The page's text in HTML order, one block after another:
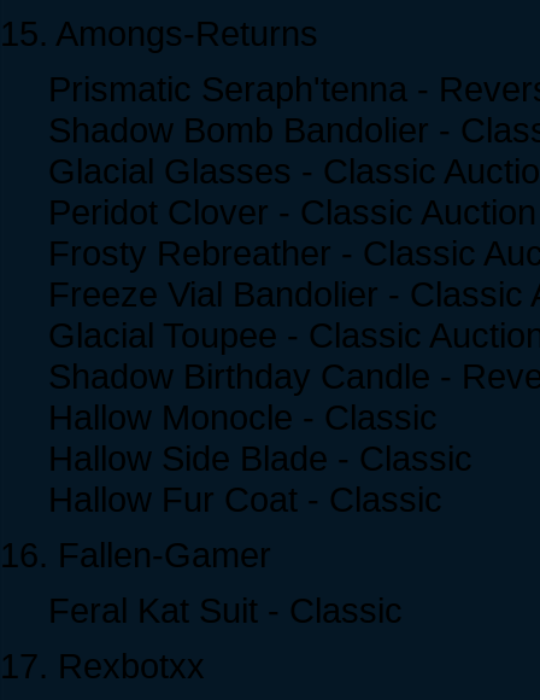
15. Amongs-Returns
Prismatic Seraph'tenna -
Shadow Bomb Bandolier -
Glacial Glasses - Classic
Peridot Clover - Classic Auction
Frosty Rebreather - Classic
Freeze Vial Bandolier - Classic
Glacial Toupee - Classic
Shadow Birthday Candle -
Hallow Monocle - Classic
Hallow Side Blade - Classic
Hallow Fur Coat - Classic
16. Fallen-Gamer
Feral Kat Suit - Classic
17. Rexbotxx